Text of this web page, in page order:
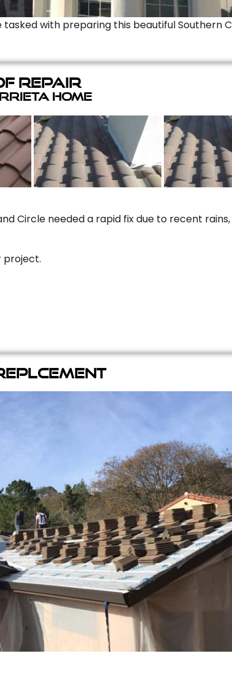
tasked with preparing this beautiful Southern
Repair
Home
Circle needed a rapid fix due to recent
project.